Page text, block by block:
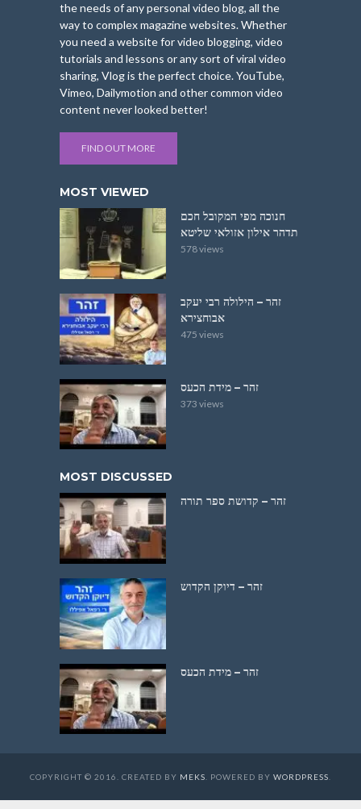
the needs of any personal video blog, all the
way to complex magazine websites. Whether
you need a website for video blogging, video
tutorials and lessons or any sort of viral video
sharing, Vlog is the perfect choice. YouTube,
Vimeo, Dailymotion and other common video
content never looked better!
FIND OUT MORE
MOST VIEWED
חנוכה מפי המקובל חכם
תדהר אילון אזולאי שליטא
578 views
זהר – הילולה רבי יעקב
אבוחצירא
475 views
זהר – מידת הכעס
373 views
MOST DISCUSSED
זהר – קדושת ספר תורה
זהר – דיוקן הקדוש
זהר – מידת הכעס
COPYRIGHT © 2016. CREATED BY MEKS . POWERED BY WORDPRESS